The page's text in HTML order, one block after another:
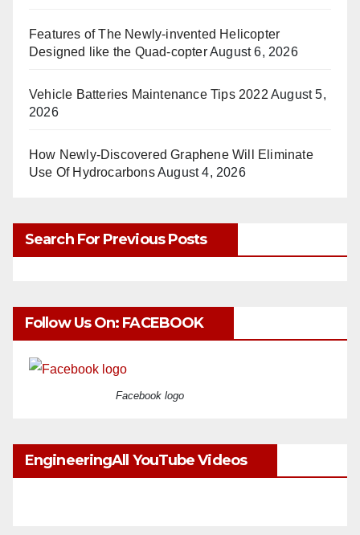
Features of The Newly-invented Helicopter
Designed like the Quad-copterAugust 6, 2026
Vehicle Batteries Maintenance Tips 2022 August 5,
2026
How Newly-Discovered Graphene Will Eliminate
Use Of HydrocarbonsAugust 4, 2026
Search For Previous Posts
Follow Us On: FACEBOOK
Facebook logo
EngineeringAll YouTube Videos